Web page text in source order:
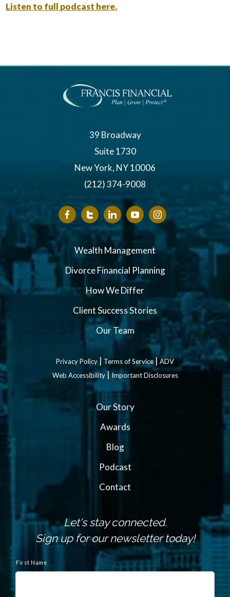
Listen to full podcast here.
39 Broadway
Suite 1730
New York, NY 10006
(212) 374-9008
Wealth Management
Divorce Financial Planning
How We Differ
Client Success Stories
Our Team
Privacy Policy | Terms of Service |ADV
Web Accessibility|Important Disclosures
Our Story
Awards
Blog
Podcast
Contact
Let's stay connected.
Sign up for our newsletter today!
N
a
m
First Name